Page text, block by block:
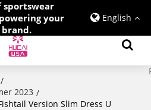
sportswear
your
English
/
2023 /
Version Slim Dress U